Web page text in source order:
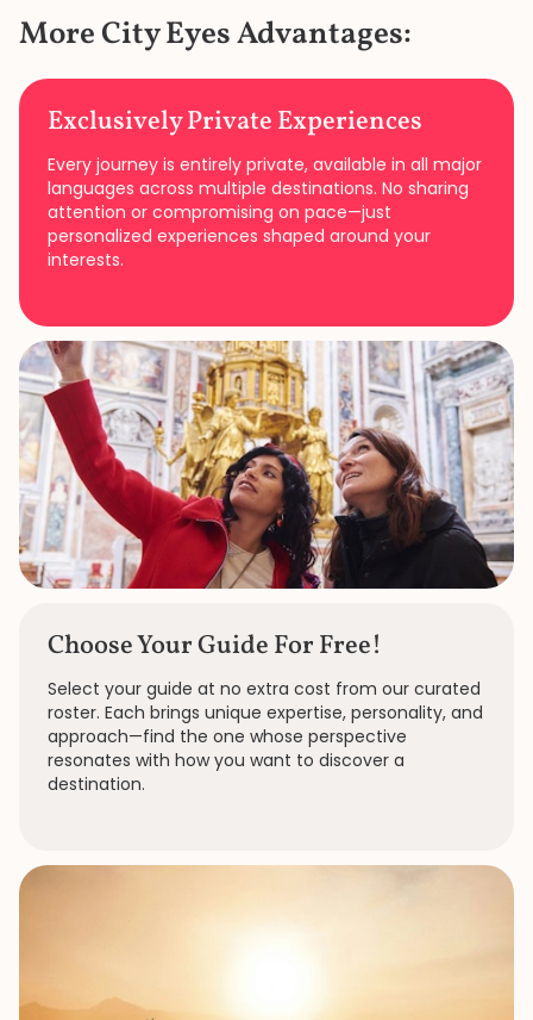
More City Eyes Advantages:
Exclusively Private Experiences
Every journey is entirely private, available in all major
languages across multiple destinations. No sharing
attention or compromising on pace—just
personalized experiences shaped around your
interests.
Choose Your Guide For Free!
Select your guide at no extra cost from our curated
roster. Each brings unique expertise, personality, and
approach—find the one whose perspective
resonates with how you want to discover a
destination.